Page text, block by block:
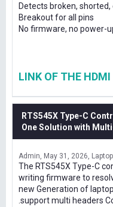
Detects broken,
Breakout for all pins
No firmware, no power-
LINK OF THE
RTS545X Type-C
One Solution with
Admin May 31, 2026
The RTS545X Type-C
writing firmware to
new Generation of
.support multi headers